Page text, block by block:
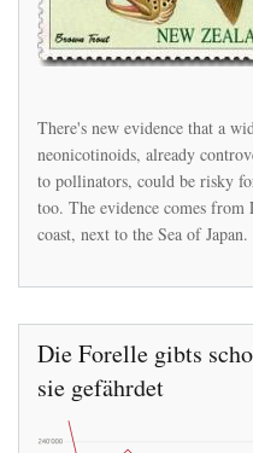
There's new evidence that a
neonicotinoids, already
to pollinators, could be risky
too. The evidence comes
coast, next to the Sea of Japan.
Die Forelle gibts
sie gefährdet